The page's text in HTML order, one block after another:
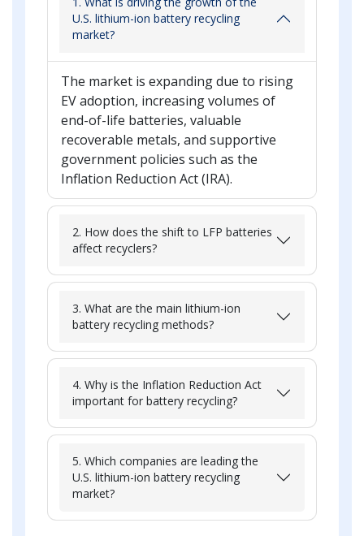
U.S. lithium-ion battery recycling
market?
The market is expanding due to rising
EV adoption, increasing volumes of
end-of-life batteries, valuable
recoverable metals, and supportive
government policies such as the
Inflation Reduction Act (IRA).
2. How does the shift to LFP batteries
affect recyclers?
3. What are the main lithium-ion
battery recycling methods?
4. Why is the Inflation Reduction Act
important for battery recycling?
5. Which companies are leading the
U.S. lithium-ion battery recycling
market?